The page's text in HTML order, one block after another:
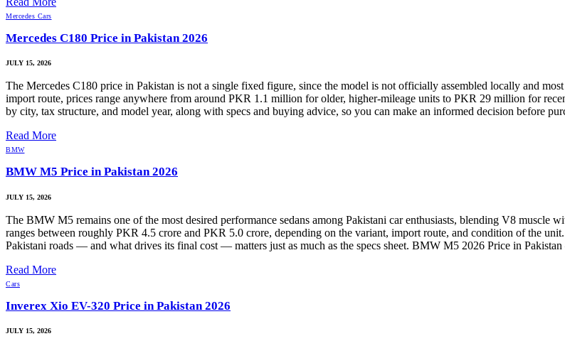
Mercedes Cars
Mercedes C180 Price in Pakistan 2026
JULY 15, 2026
The Mercedes C180 price in Pakistan is not a single fixed figure, since the model is not officially assembled locally and
import route, prices range anywhere from around PKR 1.1 million for older, higher-mileage units to PKR 29 million for
by city, tax structure, and model year, along with specs and buying advice, so you can make an informed decision before
Read More
BMW
BMW M5 Price in Pakistan 2026
JULY 15, 2026
The BMW M5 remains one of the most desired performance sedans among Pakistani car enthusiasts, blending V8
ranges between roughly PKR 4.5 crore and PKR 5.0 crore, depending on the variant, import route, and condition of the
Pakistani roads — and what drives its final cost — matters just as much as the specs sheet. BMW M5 2026 Price in
Read More
Cars
Inverex Xio EV-320 Price in Pakistan 2026
JULY 15, 2026